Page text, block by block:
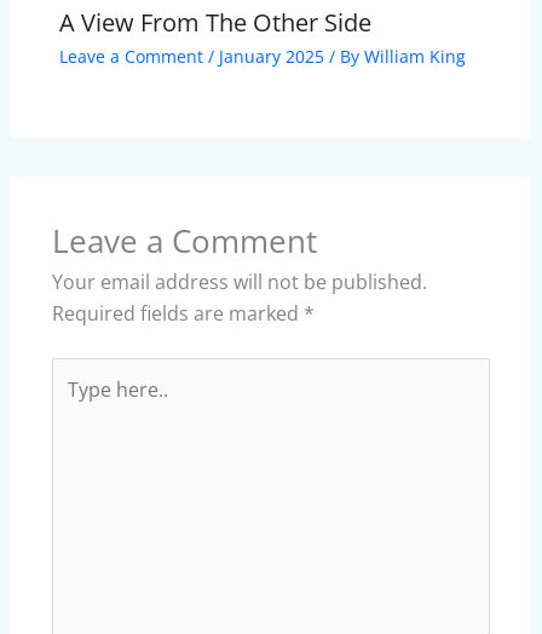
A View From The Other Side
Leave a Comment / January 2025/ By William King
Leave a Comment
Your email address will not be published.
Required fields are marked *
here..